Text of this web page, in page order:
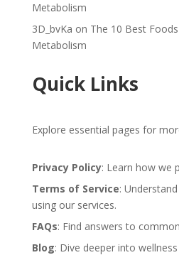
Metabolism
3D_bvKa on The 10 Best
Metabolism
Quick Links
Explore essential pages for
Privacy Policy: Learn how we
Terms of Service:
using our services.
FAQs: Find answers to
Blog: Dive deeper into